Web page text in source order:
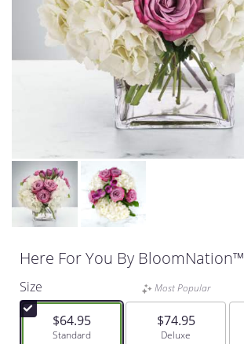
Here For You By BloomNation™
Size
$64.95
Arrangement size
Standard
Most Popular
$74.95
Arrangement size
Deluxe